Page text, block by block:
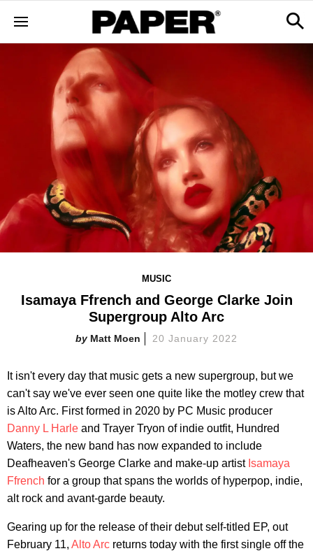
MUSIC
Isamaya Ffrench and George Clarke Join
Supergroup Alto Arc
Matt Moen 20 January 2022
It isn't every day that music gets a new supergroup, but we
can't say we've ever seen one quite like the motley crew that
is Alto Arc. First formed in 2020 by PC Music producer
Danny L Harle and Trayer Tryon of indie outfit, Hundred
Waters, the new band has now expanded to include
Deafheaven's George Clarke and make-up artist Isamaya
Ffrench for a group that spans the worlds of hyperpop, indie,
alt rock and avant-garde beauty.
Gearing up for the release of their debut self-titled EP, out
February 11, Alto Arc returns today with the first single off the